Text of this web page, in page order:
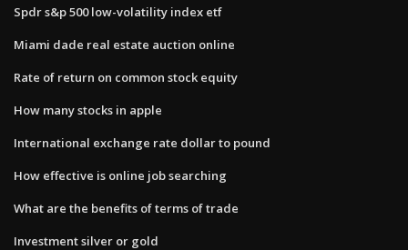
Spdr s&p 500 low-volatility index etf
Miami dade real estate auction online
Rate of return on common stock equity
How many stocks in apple
International exchange rate dollar to pound
How effective is online job searching
What are the benefits of terms of trade
Investment silver or gold